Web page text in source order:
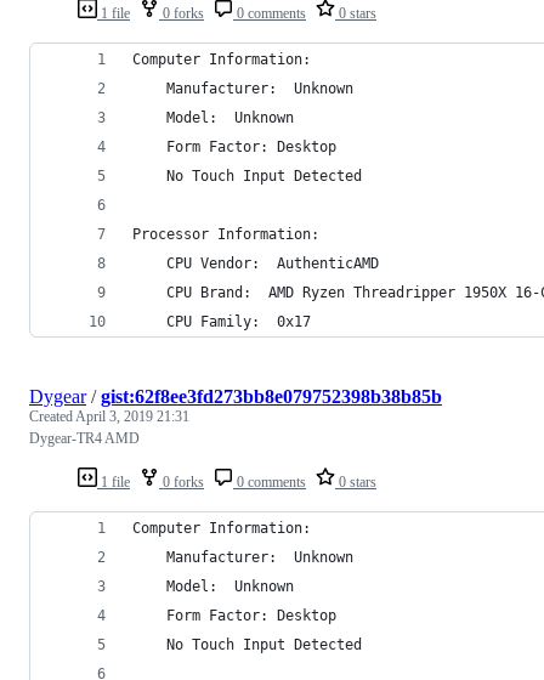
1 file 0 forks 0 comments 0 stars
Computer Information:
    Manufacturer:  Unknown
    Model:  Unknown
    Form Factor: Desktop
    No Touch Input Detected
Processor Information:
    CPU Vendor:  AuthenticAMD
CPU Brand:  AMD Ryzen Threadripper 1950X
    CPU Family:  0x17
1 file 0 forks 0 comments 0 stars
Dygear/gist:62f8ee3fd273bb8e079752398b38b85b
CreatedApril 3, 2019 21:31
Dygear-TR4 AMD
Computer Information:
    Manufacturer:  Unknown
    Model:  Unknown
    Form Factor: Desktop
    No Touch Input Detected